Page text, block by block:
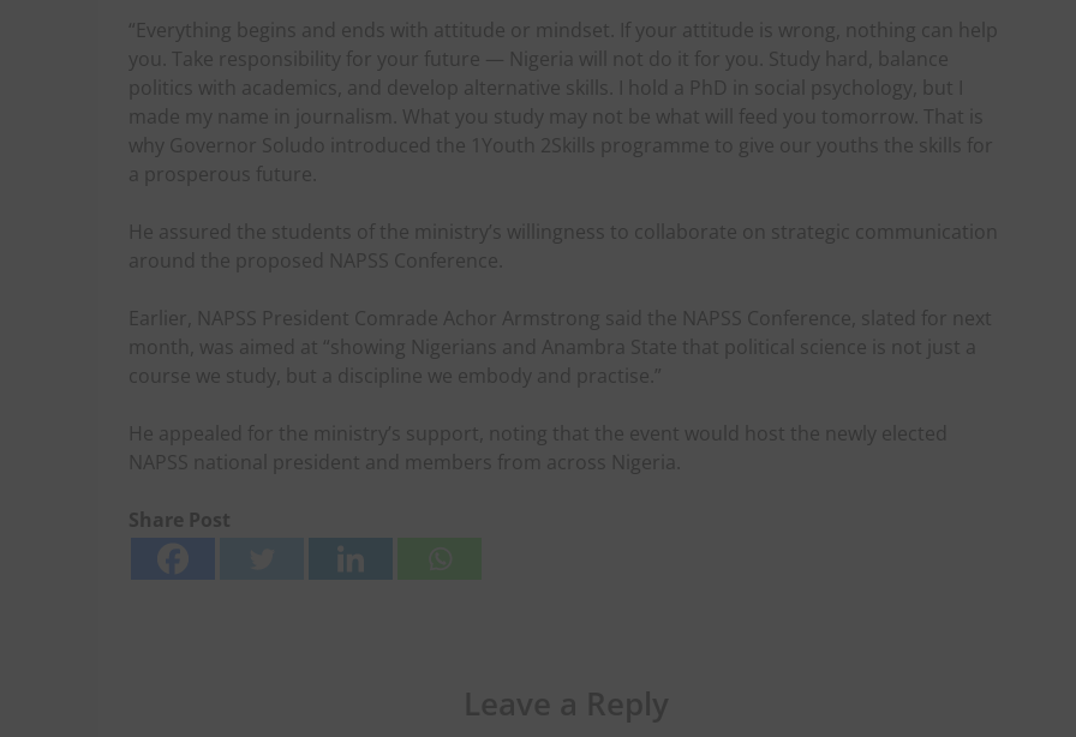
“Everything begins and ends with attitude or mindset. If your attitude is wrong, nothing can help
you. Take responsibility for your future — Nigeria will not do it for you. Study hard, balance
politics with academics, and develop alternative skills. I hold a PhD in social psychology, but I
made my name in journalism. What you study may not be what will feed you tomorrow. That is
why Governor Soludo introduced the 1Youth 2Skills programme to give our youths the skills for
a prosperous future.
He assured the students of the ministry’s willingness to collaborate on strategic communication
around the proposed NAPSS Conference.
Earlier, NAPSS President Comrade Achor Armstrong said the NAPSS Conference, slated for next
month, was aimed at “showing Nigerians and Anambra State that political science is not just a
course we study, but a discipline we embody and practise.”
He appealed for the ministry’s support, noting that the event would host the newly elected
NAPSS national president and members from across Nigeria.
Share Post